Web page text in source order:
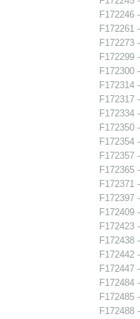
F172246
F172261
F172273
F172299
F172300
F172314
F172317
F172334
F172350
F172354
F172357
F172365
F172371
F172397
F172409
F172423
F172438
F172442
F172447
F172484
F172485
F172488